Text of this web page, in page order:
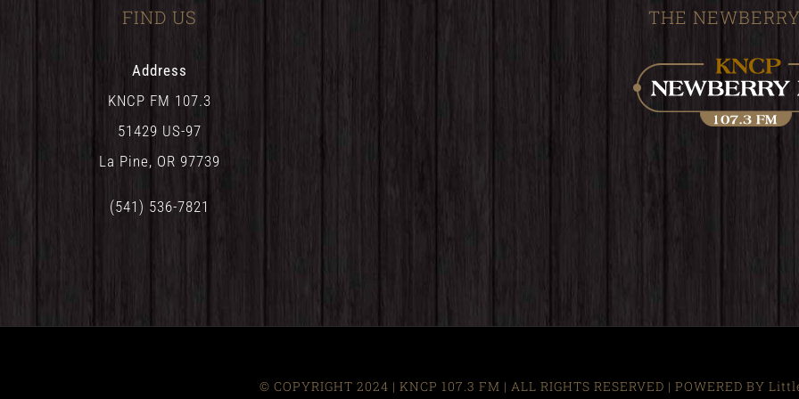
FIND US
Address
KNCP FM 107.3
51429 US-97
La Pine, OR 97739
(541) 536-7821
THE
© COPYRIGHT 2024 | KNCP 107.3 FM | ALL RIGHTS RESERVED | POWERED BY